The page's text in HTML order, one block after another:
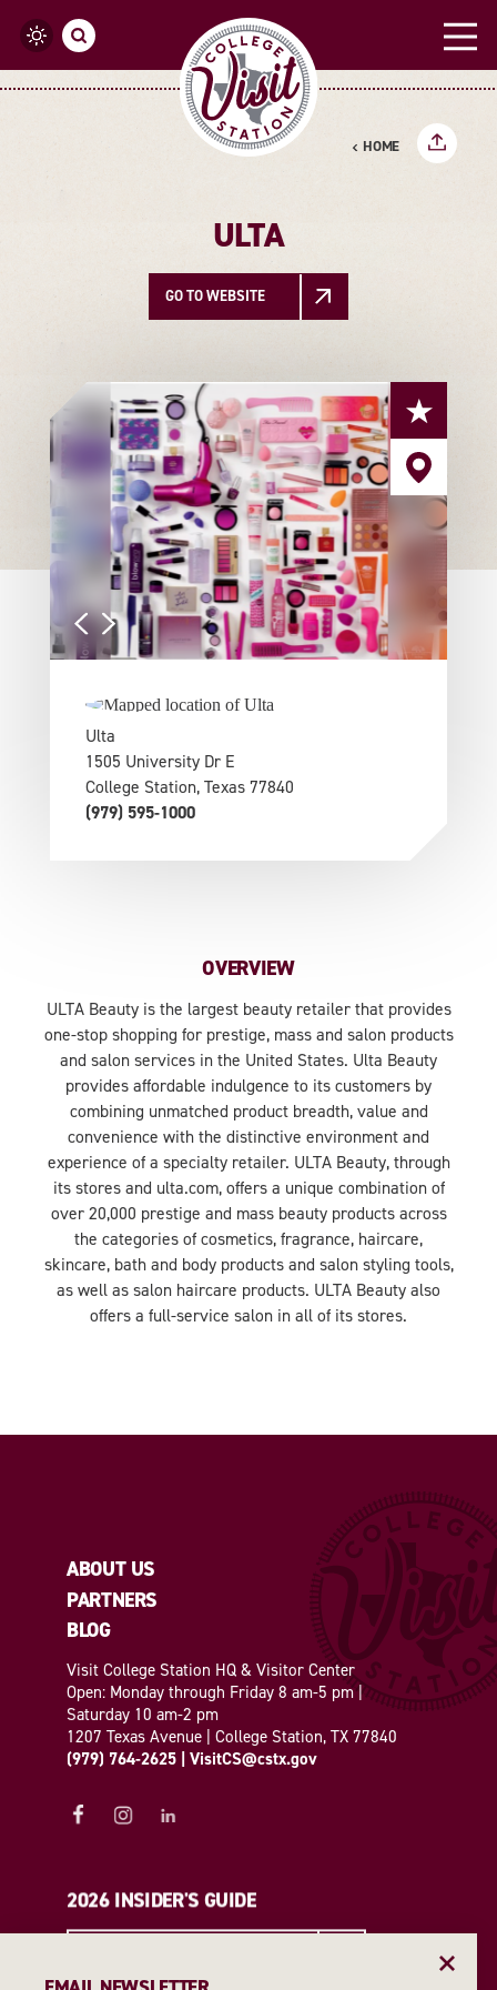
Skip to content
HOME
ULTA
GO TO WEBSITE
Ulta
1505 University Dr E
College Station, Texas 77840
(979) 595-1000
OVERVIEW
ULTA Beauty is the largest beauty retailer that provides
one-stop shopping for prestige, mass and salon products
and salon services in the United States. Ulta Beauty
provides affordable indulgence to its customers by
combining unmatched product breadth, value and
convenience with the distinctive environment and
experience of a specialty retailer. ULTA Beauty, through
its stores and ulta.com, offers a unique combination of
over 20,000 prestige and mass beauty products across
the categories of cosmetics, fragrance, haircare,
skincare, bath and body products and salon styling tools,
as well as salon haircare products. ULTA Beauty also
offers a full-service salon in all of its stores.
ABOUT US
PARTNERS
BLOG
Visit College Station HQ & Visitor Center
Open: Monday through Friday 8 am-5 pm |
Saturday 10 am-2 pm
1207 Texas Avenue | College Station, TX 77840
(979) 764-2625
VisitCS@cstx.gov
2026 INSIDER'S GUIDE